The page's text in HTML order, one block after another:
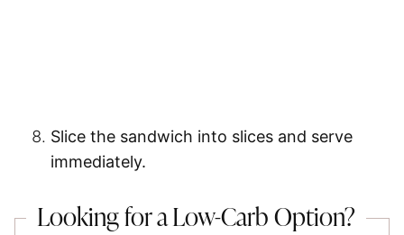
Slice the sandwich into slices and serve
immediately.
Looking for a Low-Carb Option?